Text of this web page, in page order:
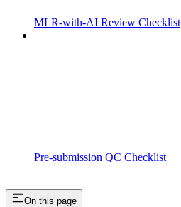
MLR-with-AI Review Checklist
Pre-submission QC Checklist
On this page